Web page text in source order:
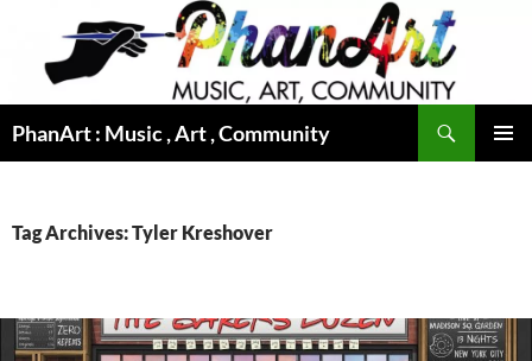
content
PhanArt : Music , Art , Community
Tag Archives: Tyler Kreshover